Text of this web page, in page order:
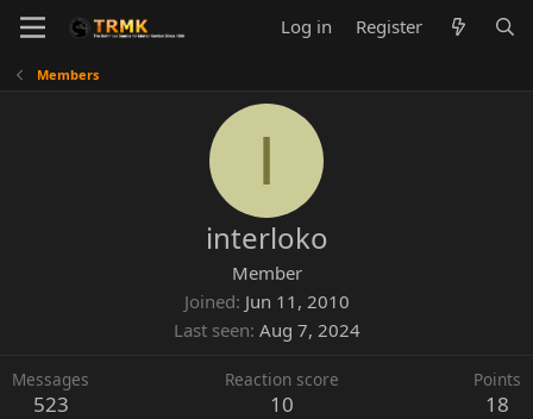
Log in Register
Members
I
interloko
Member
Joined Jun 11, 2010
Last seen Aug 7, 2024
Messages
523
Reaction score
10
Points
18